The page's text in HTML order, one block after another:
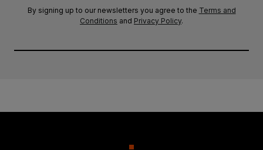
By signing up to our newsletters you agree to the Terms and
Conditions and Privacy Policy.